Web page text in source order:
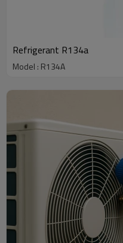
Refrigerant R134a
Model : R134A